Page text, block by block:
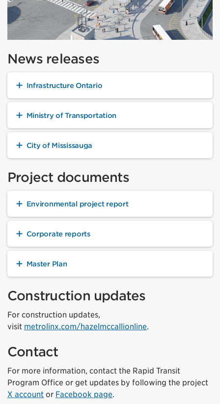
News releases
Infrastructure Ontario
Ministry of Transportation
City of Mississauga
Project documents
Environmental project report
Corporate reports
Master Plan
Construction updates
For construction updates,
visit metrolinx.com/hazelmccallionline.
Contact
For more information, contact the Rapid Transit
Program Office or get updates by following the project
X account or Facebook page.